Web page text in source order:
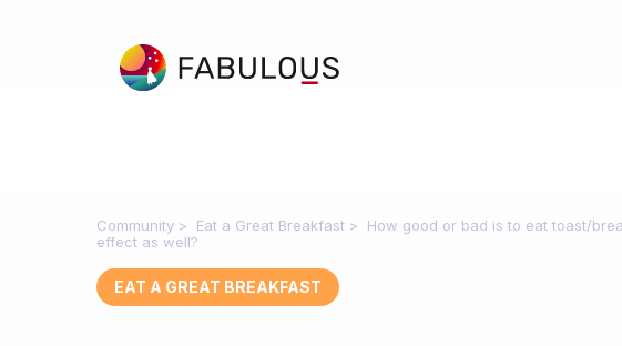
Community Eat a Great Breakfast
How good or bad is to eat toast/
effect as well?
EAT A GREAT BREAKFAST